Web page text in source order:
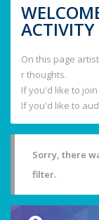
ACTIVITY
On this page
r thoughts.
If you'd like to
If you'd like to
Sorry, there
filter.